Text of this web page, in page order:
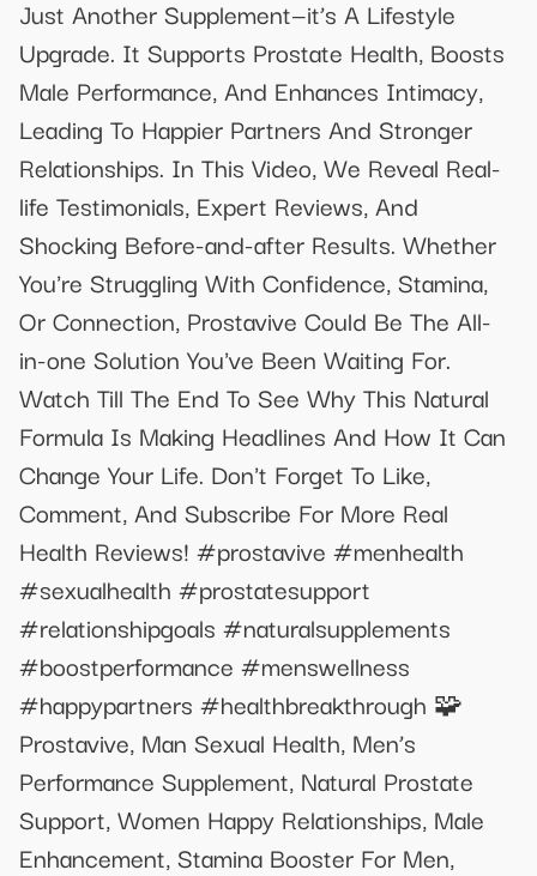
Just Another Supplement—it’s A Lifestyle
Upgrade. It Supports Prostate Health, Boosts
Male Performance, And Enhances Intimacy,
Leading To Happier Partners And Stronger
Relationships. In This Video, We Reveal Real-
life Testimonials, Expert Reviews, And
Shocking Before-and-after Results. Whether
You're Struggling With Confidence, Stamina,
Or Connection, Prostavive Could Be The All-
in-one Solution You've Been Waiting For.
Watch Till The End To See Why This Natural
Formula Is Making Headlines And How It Can
Change Your Life. Don't Forget To Like,
Comment, And Subscribe For More Real
Health Reviews! #prostavive #menhealth
#sexualhealth #prostatesupport
#relationshipgoals #naturalsupplements
#boostperformance #menswellness
#happypartners #healthbreakthrough 🧩
Prostavive, Man Sexual Health, Men’s
Performance Supplement, Natural Prostate
Support, Women Happy Relationships, Male
Enhancement, Stamina Booster For Men,